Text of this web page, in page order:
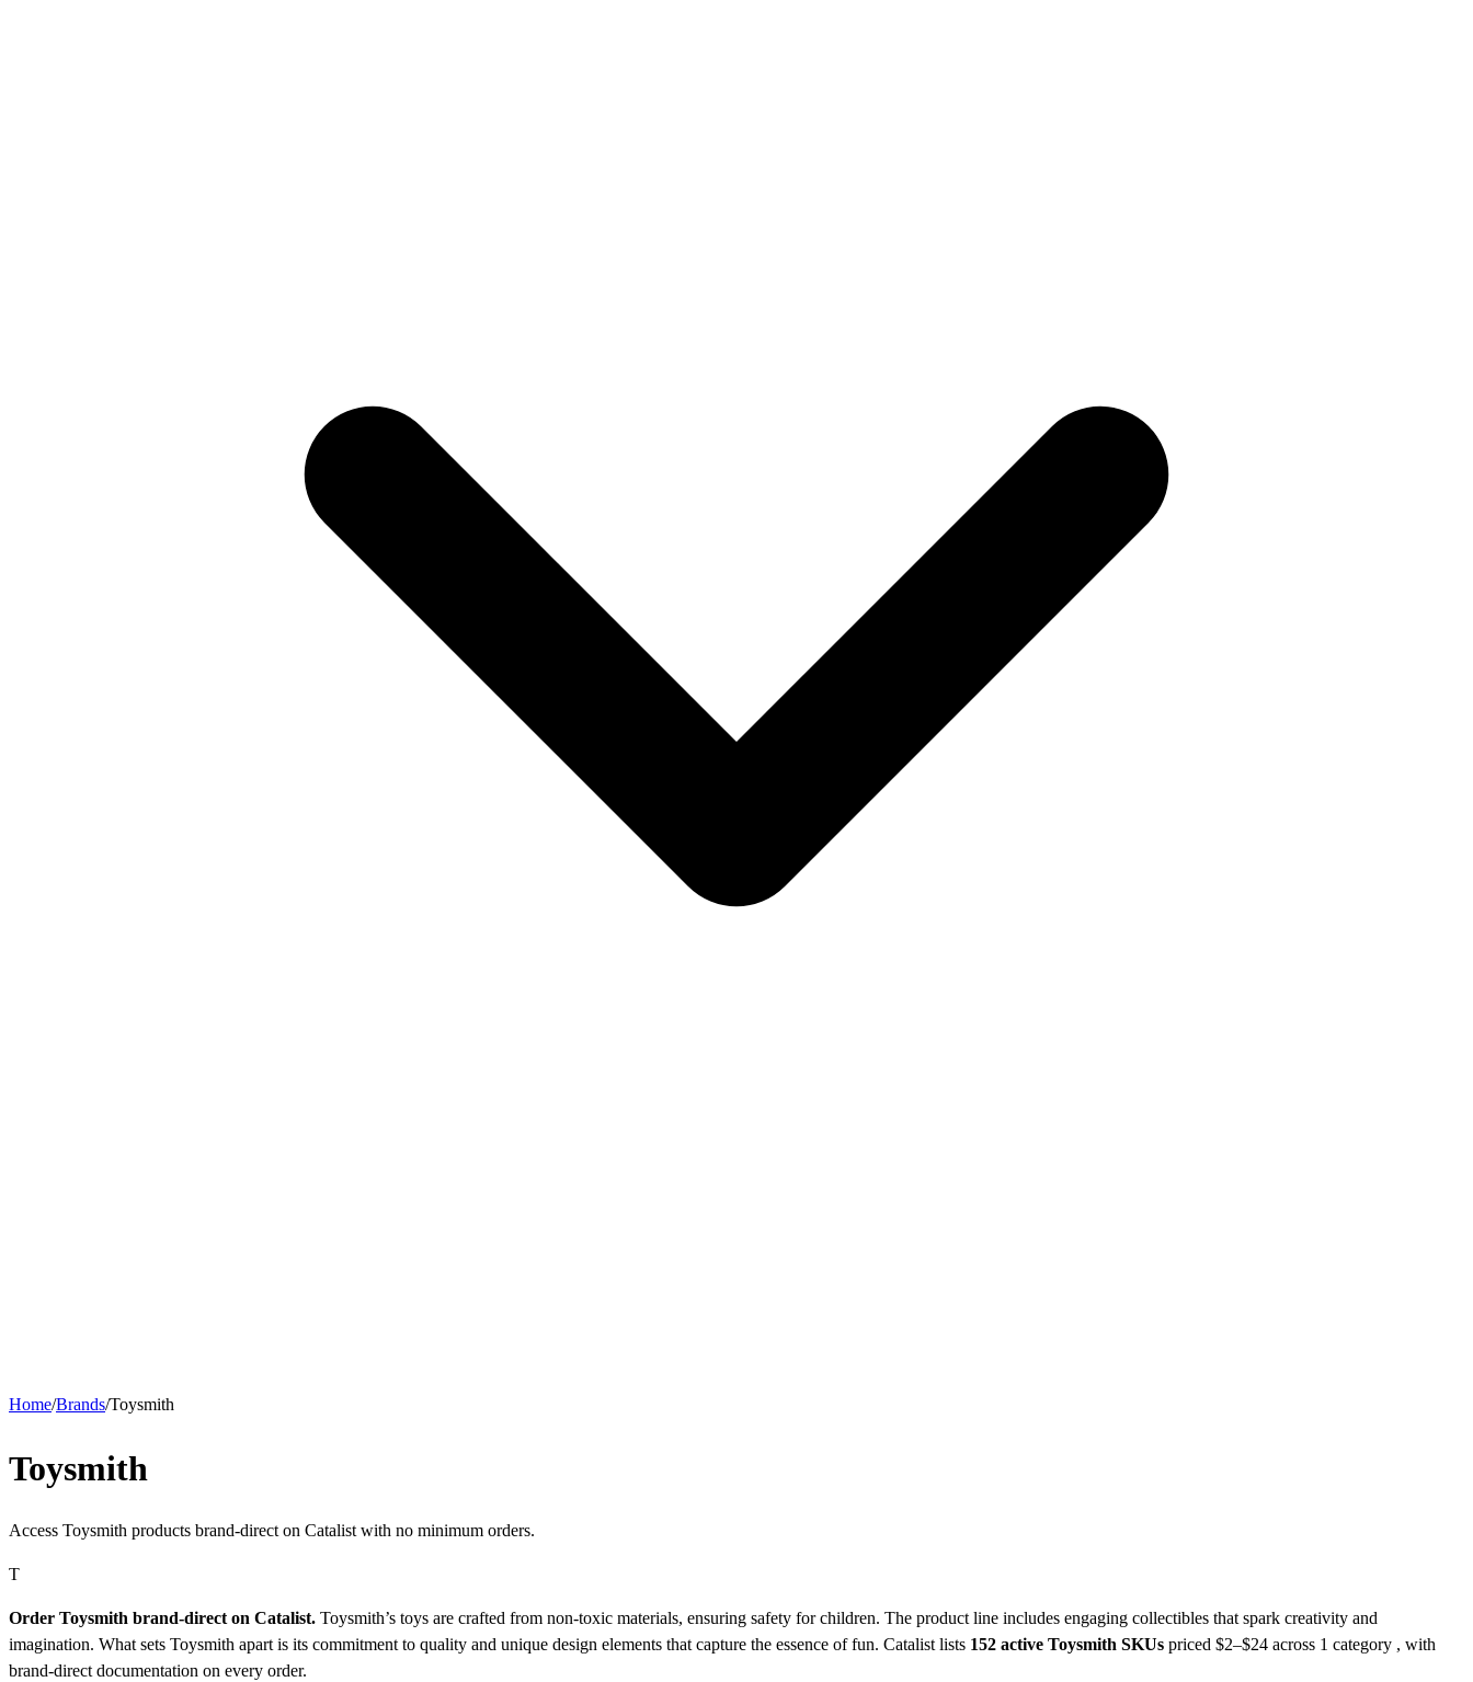
Home/Brands/Toysmith
Toysmith
Access Toysmith products brand-direct on Catalist with no minimum orders.
T
Order Toysmith brand-direct on Catalist. Toysmith’s toys are crafted from non-toxic materials, ensuring safety for children. The product line includes engaging collectibles that spark creativity and
imagination. What sets Toysmith apart is its commitment to quality and unique design elements that capture the essence of fun. Catalist lists 152 active Toysmith SKUs priced $2–$24 across 1 category , with
brand-direct documentation on every order.